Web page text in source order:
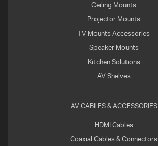
Ceiling Mounts
Projector Mounts
TV Mounts Accessories
Speaker Mounts
Kitchen Solutions
AV Shelves
AV CABLES & ACCESSORIES
HDMI Cables
Coaxial Cables & Connectors